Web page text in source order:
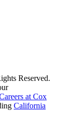
Reserved.
at Cox
California